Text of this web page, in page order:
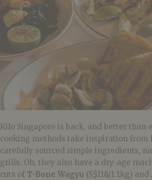
Kilo Singapore is back, and better than
cooking methods take inspiration from
carefully sourced simple ingredients,
grills. Oh, they also have a dry-age
cuts of T-Bone Wagyu (S$118/1.1kg) and